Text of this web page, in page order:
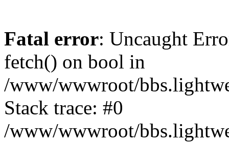
Fatal error: Uncaught
fetch() on bool in
/www/wwwroot/
Stack trace: #0
/www/wwwroot/